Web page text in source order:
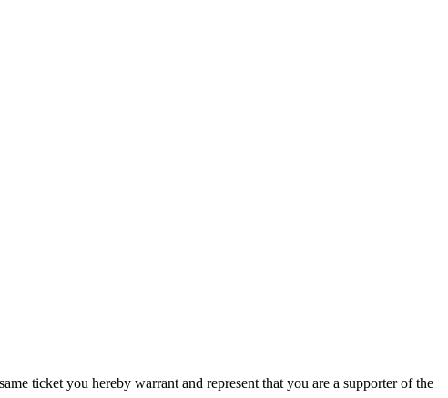
ticket you hereby warrant and represent that you are a supporter of the